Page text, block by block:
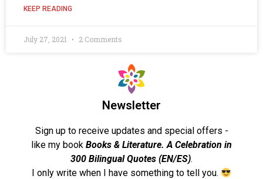
KEEP READING
July 27, 2021 2 Comments
Newsletter
Sign up to receive updates and special offers -
like my book Books & Literature. A Celebration in
300 Bilingual Quotes (EN/ES).
I only write when I have something to tell you.